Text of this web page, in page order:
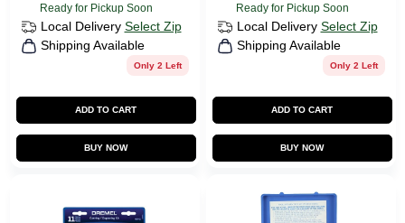
Ready for Pickup Soon
Local Delivery Select Zip
Shipping Available
Only 2 Left
ADD TO CART
BUY NOW
Ready for Pickup Soon
Local Delivery Select Zip
Shipping Available
Only 2 Left
ADD TO CART
BUY NOW